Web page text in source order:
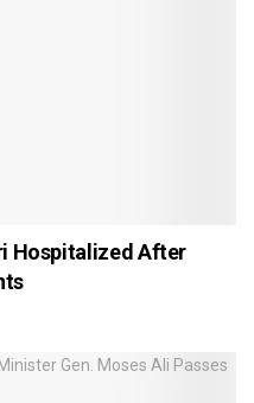
Hospitalized After